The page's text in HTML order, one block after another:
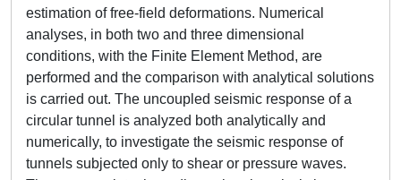
estimation of free-field deformations. Numerical
analyses, in both two and three dimensional
conditions, with the Finite Element Method, are
performed and the comparison with analytical solutions
is carried out. The uncoupled seismic response of a
circular tunnel is analyzed both analytically and
numerically, to investigate the seismic response of
tunnels subjected only to shear or pressure waves.